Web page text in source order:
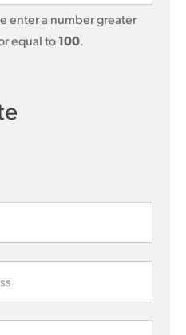
enter a number greater
equal to100.